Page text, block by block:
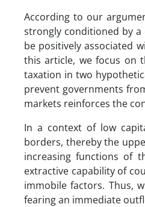
According to our
strongly conditioned by a
be positively associated
this article, we focus on
taxation in two
prevent governments
markets reinforces the
In a context of low
borders, thereby the
increasing functions of
extractive capability of
immobile factors. Thus,
fearing an immediate